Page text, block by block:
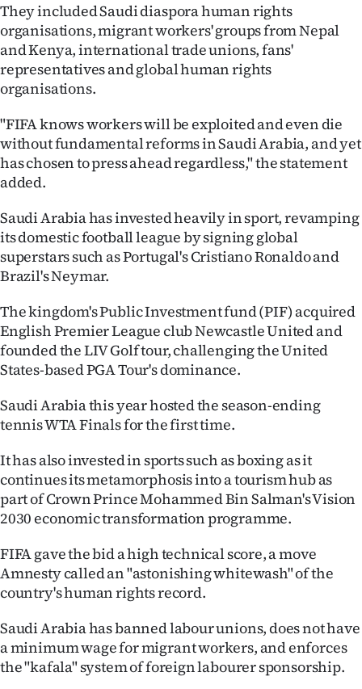
Advertising
Features
US
NEWS
PHOTOS
SIGN
IN
|
CREATE
ACCOUNT
My
Account
E-
Edition
Contact
us
They included Saudi diaspora human rights
organisations, migrant workers' groups from Nepal
and Kenya, international trade unions, fans'
representatives and global human rights
organisations.
"FIFA knows workers will be exploited and even die
without fundamental reforms in Saudi Arabia, and yet
has chosen to press ahead regardless," the statement
added.
Saudi Arabia has invested heavily in sport, revamping
its domestic football league by signing global
superstars such as Portugal's Cristiano Ronaldo and
Brazil's Neymar.
The kingdom's Public Investment fund (PIF) acquired
English Premier League club Newcastle United and
founded the LIV Golf tour, challenging the United
States-based PGA Tour's dominance.
Saudi Arabia this year hosted the season-ending
tennis WTA Finals for the first time.
It has also invested in sports such as boxing as it
continues its metamorphosis into a tourism hub as
part of Crown Prince Mohammed Bin Salman's Vision
2030 economic transformation programme.
FIFA gave the bid a high technical score, a move
Amnesty called an "astonishing whitewash" of the
country's human rights record.
Saudi Arabia has banned labour unions, does not have
a minimum wage for migrant workers, and enforces
the "kafala" system of foreign labourer sponsorship.